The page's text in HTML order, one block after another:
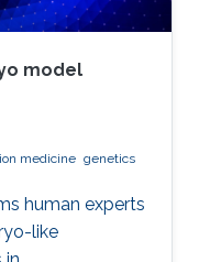
model
medicine genetics
human experts
like